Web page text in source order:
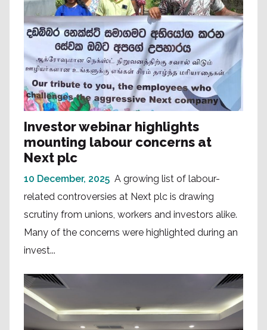
Investor webinar highlights
mounting labour concerns at
Next plc
10 December, 2025 A growing list of labour-
related controversies at Next plc is drawing
scrutiny from unions, workers and investors alike.
Many of the concerns were highlighted during an
invest...